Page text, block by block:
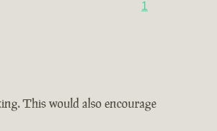
1
This would also encourage